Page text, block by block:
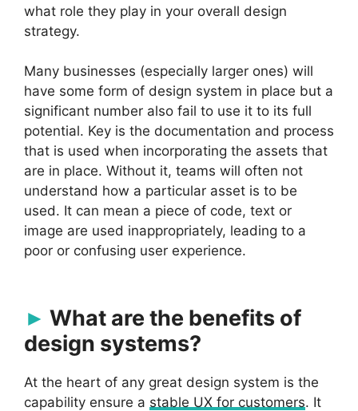
what role they play in your overall design
strategy.
Many businesses (especially larger ones) will
have some form of design system in place but a
significant number also fail to use it to its full
potential. Key is the documentation and process
that is used when incorporating the assets that
are in place. Without it, teams will often not
understand how a particular asset is to be
used. It can mean a piece of code, text or
image are used inappropriately, leading to a
poor or confusing user experience.
What are the benefits of
design systems?
At the heart of any great design system is the
capability ensure a stable UX for customers. It